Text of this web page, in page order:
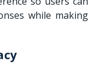
while making